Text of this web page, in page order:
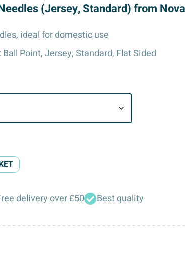
(Jersey, Standard) from Nova
ideal for domestic use
Point, Jersey, Standard, Flat Sided
delivery over £50 Best quality